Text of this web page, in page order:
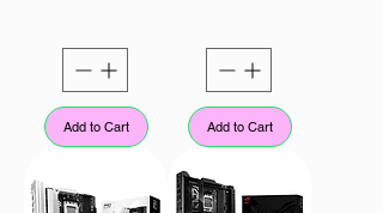
Add to Cart Add to Cart